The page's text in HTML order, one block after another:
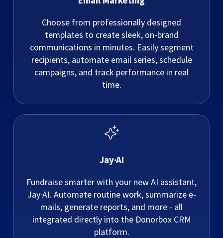
Choose from professionally designed
templates to create sleek, on-brand
communications in minutes. Easily segment
recipients, automate email series, schedule
campaigns, and track performance in real
time.
Jay·AI
Fundraise smarter with your new AI assistant,
Jay·AI. Automate routine work, summarize e-
mails, generate reports, and more - all
integrated directly into the Donorbox CRM
platform.